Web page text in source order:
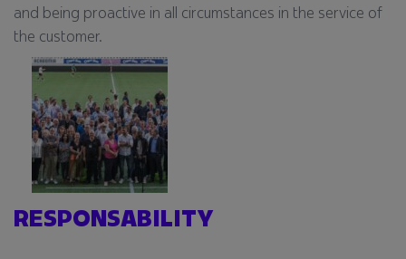
and being proactive in all circumstances in the service of
the customer.​
RESPONSABILITY​​